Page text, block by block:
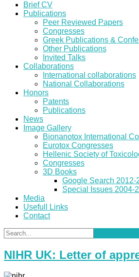
Brief CV
Publications
Peer Reviewed Papers
Congresses
Greek Publications &
Other Publications
Invited Talks
Collaborations
International collaborations
National Collaborations
Honors
Patents
Publications
News
Image Gallery
Bionanotox International
Eurotox Congresses
Hellenic Society of
Congresses
3D Books
Google Search 2012-
Special Issues 2004-
Media
Usefull Links
Contact
NIHR UK: Letter of